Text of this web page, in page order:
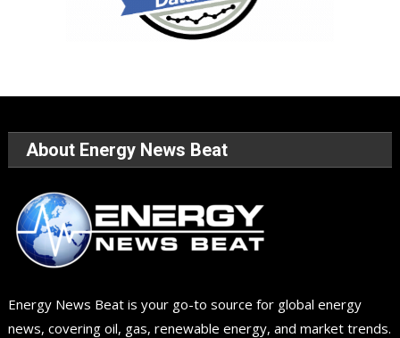
About Energy News Beat
Energy News Beat is your go-to source for global energy
news, covering oil, gas, renewable energy, and market trends.